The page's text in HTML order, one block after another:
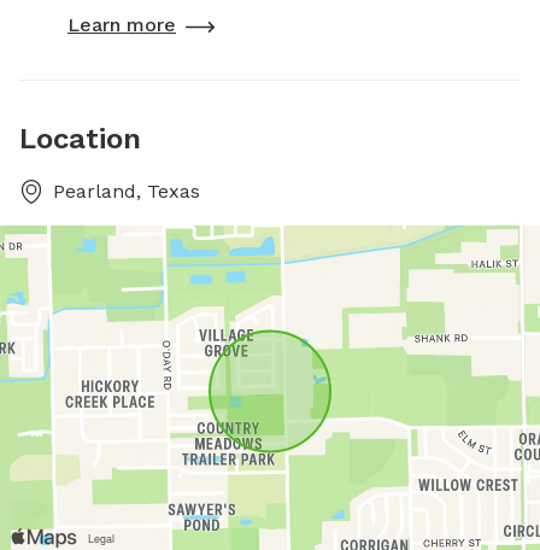
Learn more
Location
Pearland, Texas